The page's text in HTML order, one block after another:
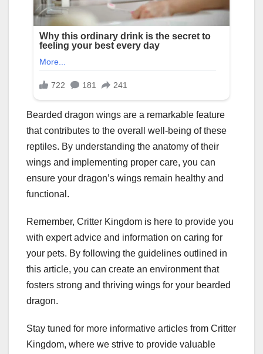
Bearded dragon wings are a remarkable feature
that contributes to the overall well-being of these
reptiles. By understanding the anatomy of their
wings and implementing proper care, you can
ensure your dragon’s wings remain healthy and
functional.
Remember, Critter Kingdom is here to provide you
with expert advice and information on caring for
your pets. By following the guidelines outlined in
this article, you can create an environment that
fosters strong and thriving wings for your bearded
dragon.
Stay tuned for more informative articles from Critter
Kingdom, where we strive to provide valuable